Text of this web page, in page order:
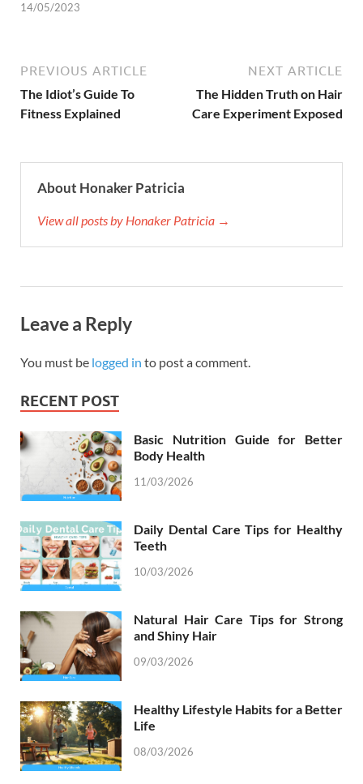
14/05/2023
PREVIOUS ARTICLE
The Idiot’s Guide To
Fitness Explained
NEXT ARTICLE
The Hidden Truth on Hair
Care Experiment Exposed
About Honaker Patricia
View all posts by Honaker Patricia →
Leave a Reply
You must be logged in to post a comment.
RECENT POST
Basic Nutrition Guide for Better
Body Health
11/03/2026
Daily Dental Care Tips for Healthy
Teeth
10/03/2026
Natural Hair Care Tips for Strong
and Shiny Hair
09/03/2026
Healthy Lifestyle Habits for a Better
Life
08/03/2026